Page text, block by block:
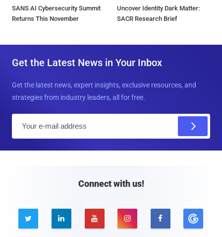
SANS AI Cybersecurity Summit
Returns This November
Uncover Identity Dark Matter:
SACR Research Brief
Get the Latest News in Your Inbox
Get the latest news, expert insights, exclusive resources, and
strategies from industry leaders, all for free.
Connect with us!
    